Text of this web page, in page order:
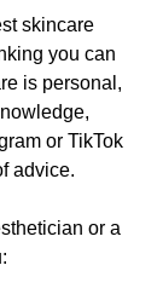
skincare
you can
is personal,
or TikTok
advice.
or a